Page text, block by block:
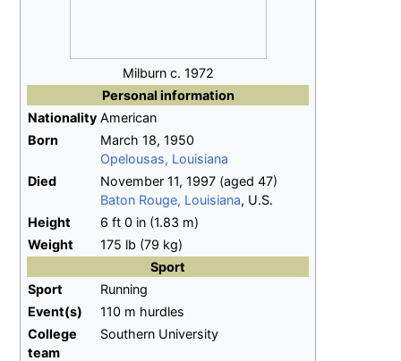
Milburn c. 1972
Personal information
Nationality American
Born
March 18, 1950
Opelousas, Louisiana
Died
November 11, 1997 (aged 47)
Baton Rouge, Louisiana, U.S.
Height
6 ft 0 in (1.83 m)
Weight
175 lb (79 kg)
Sport
Sport
Running
Event(s)
110 m hurdles
College
team
Southern University